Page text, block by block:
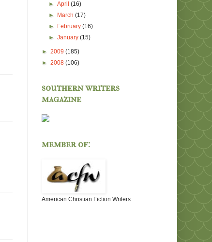
►April(16)
►
March(17)
►
February(16)
►January(15)
► 2009 (185)
► 2008 (106)
southern writers
magazine
member of:
American Christian Fiction Writers